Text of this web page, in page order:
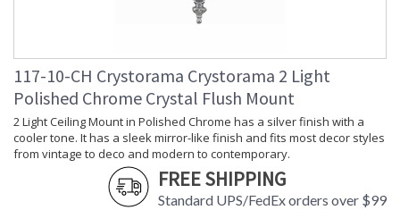
: 5
ADA
: No
UPC
: 633779002076
Mount Vertical or
Horizontal
: No
Wire Length
: 6
: 120v
Bulb Quantity
: 2
117-10-CH Crystorama Crystorama 2 Light
Polished Chrome Crystal Flush Mount
2 Light Ceiling Mount in Polished Chrome has a silver finish with a
cooler tone. It has a sleek mirror-like finish and fits most decor styles
from vintage to deco and modern to contemporary.
FREE SHIPPING
Standard UPS/FedEx orders over $99